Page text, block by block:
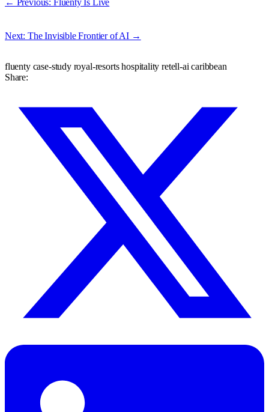
← Previous: Fluenty Is Live
Next: The Invisible Frontier of AI →
fluenty case-study royal-resortshospitalityretell-aicaribbean
Share: